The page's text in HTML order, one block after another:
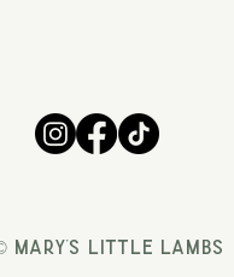
Mary's Little Lambs